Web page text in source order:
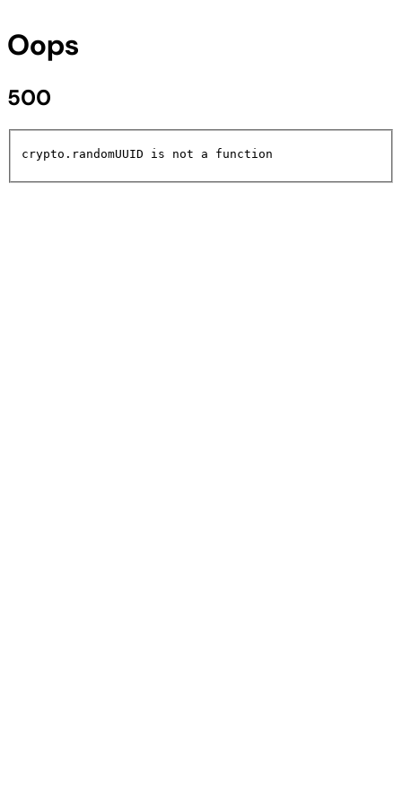
Oops
500
crypto.randomUUID is not a function